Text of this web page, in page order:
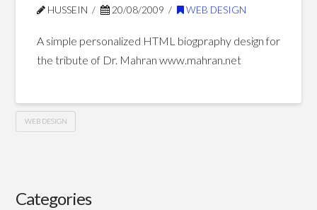
HUSSEIN 20/08/2009 WEB DESIGN
A simple personalized HTML biogpraphy design for
the tribute of Dr. Mahran www.mahran.net
WEB DESIGN
website08.20.2009
Categories